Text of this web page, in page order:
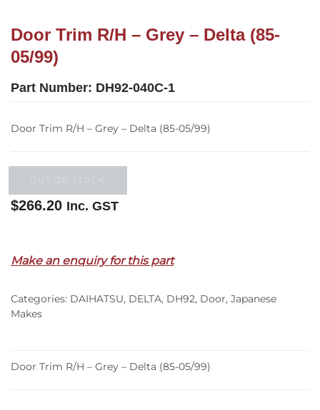
Door Trim R/H – Grey – Delta (85-
05/99)
Part Number: DH92-040C-1
Door Trim R/H – Grey – Delta (85-05/99)
$266.20 Inc. GST
Make an enquiry for this part
Categories: DAIHATSU, DELTA, DH92, Door, Japanese
Makes
Door Trim R/H – Grey – Delta (85-05/99)